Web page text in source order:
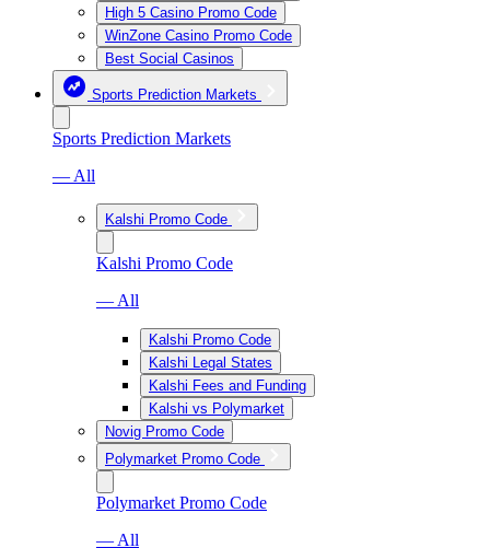
High 5 Casino Promo Code
WinZone Casino Promo Code
Best Social Casinos
Sports Prediction Markets
Sports Prediction Markets
— All
Kalshi Promo Code
Kalshi Promo Code
— All
Kalshi Promo Code
Kalshi Legal States
Kalshi Fees and Funding
Kalshi vs Polymarket
Novig Promo Code
Polymarket Promo Code
Polymarket Promo Code
— All